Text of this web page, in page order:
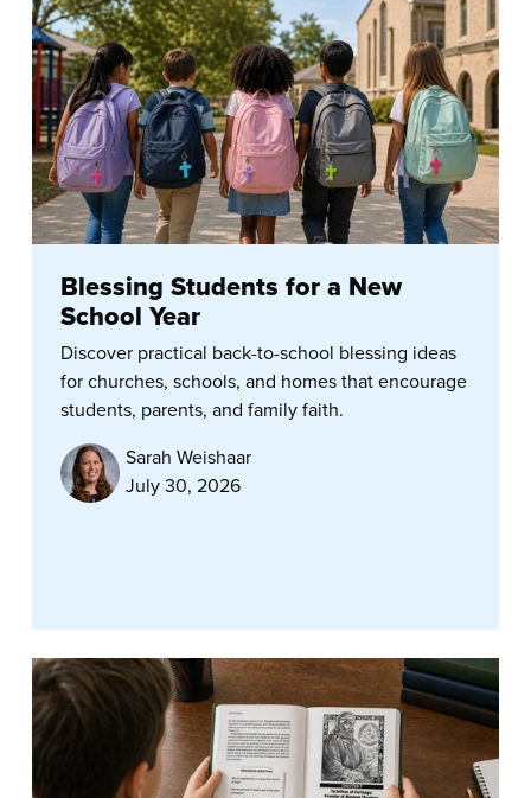
Blessing Students for a New
School Year
Discover practical back-to-school blessing ideas
for churches, schools, and homes that encourage
students, parents, and family faith.
Sarah Weishaar
July 30, 2026